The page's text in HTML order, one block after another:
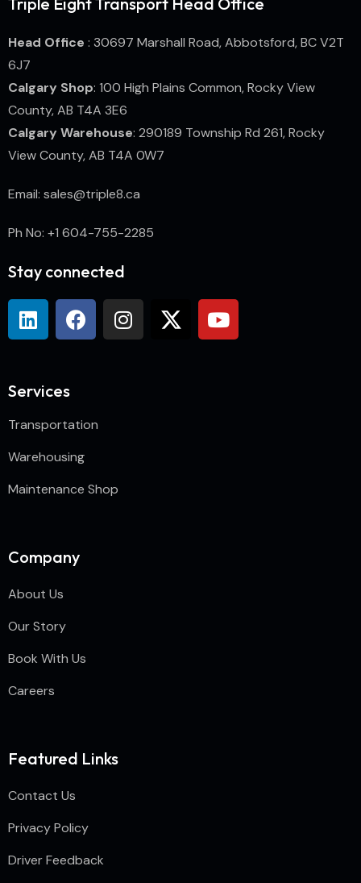
Head Office : 30697 Marshall Road, Abbotsford, BC V2T
6J7
Calgary Shop: 100 High Plains Common, Rocky View
County, AB T4A 3E6
Calgary Warehouse: 290189 Township Rd 261, Rocky
View County, AB T4A 0W7
Email: sales@triple8.ca
Ph No: +1 604-755-2285
Stay connected
Services
Transportation
Warehousing
Maintenance Shop
Company
About Us
Our Story
Book With Us
Careers
Featured Links
Contact Us
Privacy Policy
Driver Feedback